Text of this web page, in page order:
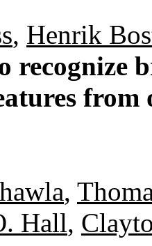
, Henrik
recognize
,
Hall,